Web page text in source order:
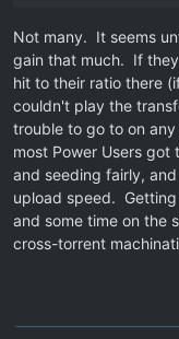
Not many. It seems
gain that much. If
hit to their ratio there
couldn't play the
trouble to go to on
most Power Users
and seeding fairly,
upload speed.
and some time on the
cross-torrent